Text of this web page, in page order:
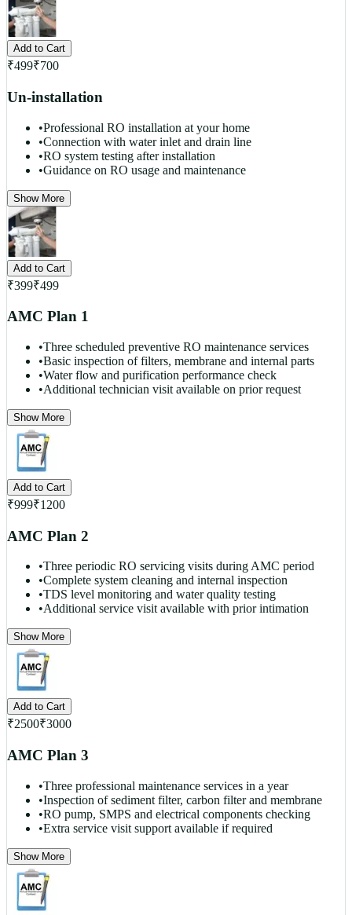
Add to Cart
₹499₹700
Un-installation
•Professional RO installation at your home
•Connection with water inlet and drain line
•RO system testing after installation
•Guidance on RO usage and maintenance
Show More
Add to Cart
₹399₹499
AMC Plan 1
•Three scheduled preventive RO maintenance services
•Basic inspection of filters, membrane and internal parts
•Water flow and purification performance check
•Additional technician visit available on prior request
Show More
Add to Cart
₹999₹1200
AMC Plan 2
•Three periodic RO servicing visits during AMC period
•Complete system cleaning and internal inspection
•TDS level monitoring and water quality testing
•Additional service visit available with prior intimation
Show More
Add to Cart
₹2500₹3000
AMC Plan 3
•Three professional maintenance services in a year
•Inspection of sediment filter, carbon filter and membrane
•RO pump, SMPS and electrical components checking
•Extra service visit support available if required
Show More